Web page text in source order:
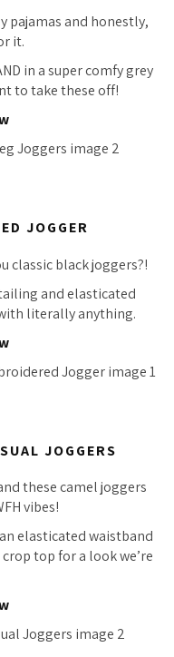
pajamas and honestly,
it.
in a super comfy grey
to take these off!
JOGGER
classic black joggers?!
and elasticated
literallyanything.
JOGGERS
these camel joggers
vibes!
elasticated waistband
top for a look we’re